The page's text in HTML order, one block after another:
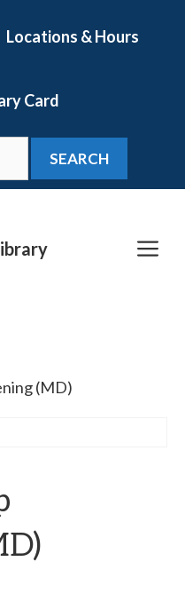
Locations & Hours
Card
SEARCH
(MD)